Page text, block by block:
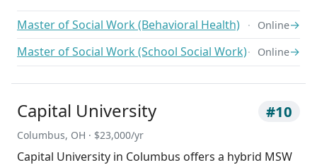
Master of Social Work (Behavioral Health) Online→
Master of Social Work (School Social Work)
Online→
Capital University #10
Columbus, OH · $23,000/yr
Capital University in Columbus offers a hybrid MSW